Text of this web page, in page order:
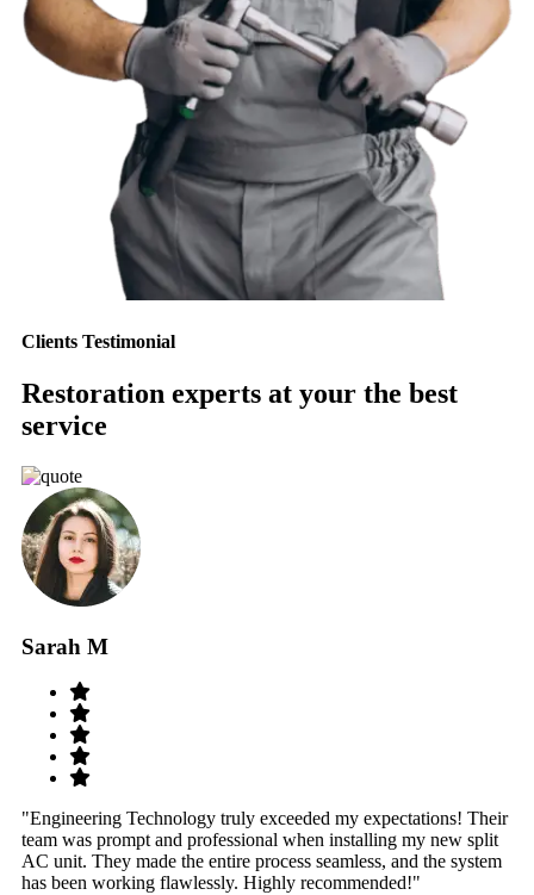
Clients Testimonial
Restoration experts at your the best
service
Sarah M
"Engineering Technology truly exceeded my expectations! Their
team was prompt and professional when installing my new split
AC unit. They made the entire process seamless, and the system
has been working flawlessly. Highly recommended!"